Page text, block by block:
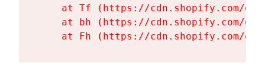
at Tf (https://cdn.shopify.com/
at bh (https://cdn.shopify.com/
at Fh (https://cdn.shopify.com/